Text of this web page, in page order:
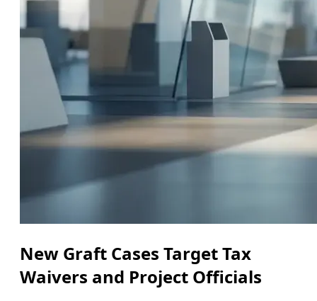
New Graft Cases Target Tax
Waivers and Project Officials